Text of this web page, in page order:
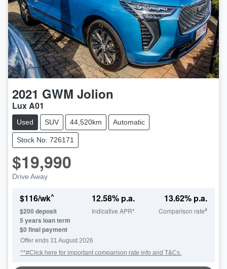
2021 GWM Jolion
Lux A01
Used SUV 44,520km Automatic
Stock No: 726171
$19,990
Drive Away
$116/wk^
$200 deposit
5 years loan term
$0 final payment
12.58% p.a.
Indicative APR*
13.62% p.a.
Comparison rate#
Offer ends 31 August 2026
^*#Click here for important comparison rate info and T&Cs.